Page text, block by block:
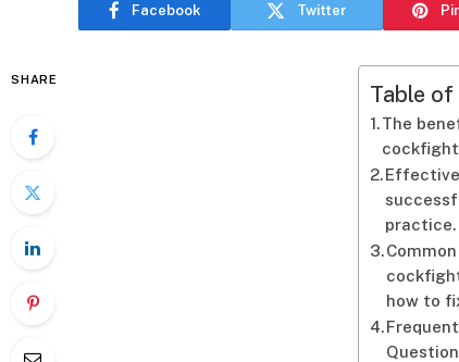
Facebook Twitter
SHARE
Table
The
practice.
how to